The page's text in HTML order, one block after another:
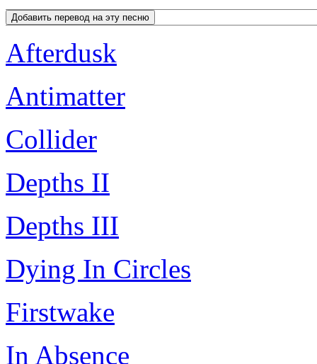
Afterdusk
Antimatter
Collider
Depths II
Depths III
Dying In Circles
Firstwake
In Absence